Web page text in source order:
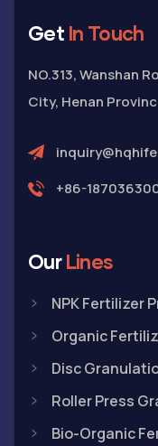
Get In Touch
NO.313, Wanshan
City, Henan
+86-
OurLines
NPK Fertilizer
Organic
Disc
Roller Press
Bio-Organic